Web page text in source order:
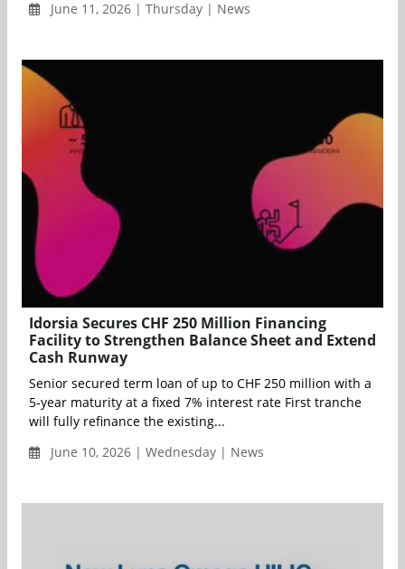
June 11, 2026 | Thursday | News
Idorsia Secures CHF 250 Million Financing
Facility to Strengthen Balance Sheet and Extend
Cash Runway
Senior secured term loan of up to CHF 250 million with a
5‑year maturity at a fixed 7% interest rate First tranche
will fully refinance the existing...
June 10, 2026 | Wednesday | News